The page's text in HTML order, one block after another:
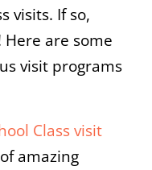
visits. If so,
are some
visit programs
Class visit
amazing